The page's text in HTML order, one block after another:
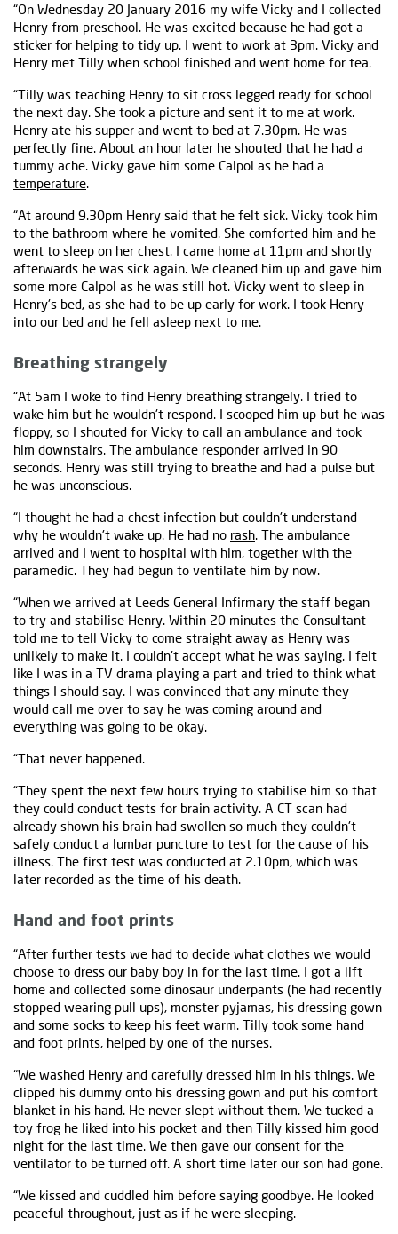
“On Wednesday 20 January 2016 my wife Vicky and I collected
Henry from preschool. He was excited because he had got a
sticker for helping to tidy up. I went to work at 3pm. Vicky and
Henry met Tilly when school finished and went home for tea.
“Tilly was teaching Henry to sit cross legged ready for school
the next day. She took a picture and sent it to me at work.
Henry ate his supper and went to bed at 7.30pm. He was
perfectly fine. About an hour later he shouted that he had a
tummy ache. Vicky gave him some Calpol as he had a
temperature.
“At around 9.30pm Henry said that he felt sick. Vicky took him
to the bathroom where he vomited. She comforted him and he
went to sleep on her chest. I came home at 11pm and shortly
afterwards he was sick again. We cleaned him up and gave him
some more Calpol as he was still hot. Vicky went to sleep in
Henry's bed, as she had to be up early for work. I took Henry
into our bed and he fell asleep next to me.
Breathing strangely
“At 5am I woke to find Henry breathing strangely. I tried to
wake him but he wouldn't respond. I scooped him up but he was
floppy, so I shouted for Vicky to call an ambulance and took
him downstairs. The ambulance responder arrived in 90
seconds. Henry was still trying to breathe and had a pulse but
he was unconscious.
“I thought he had a chest infection but couldn't understand
why he wouldn't wake up. He had no rash. The ambulance
arrived and I went to hospital with him, together with the
paramedic. They had begun to ventilate him by now.
“When we arrived at Leeds General Infirmary the staff began
to try and stabilise Henry. Within 20 minutes the Consultant
told me to tell Vicky to come straight away as Henry was
unlikely to make it. I couldn't accept what he was saying. I felt
like I was in a TV drama playing a part and tried to think what
things I should say. I was convinced that any minute they
would call me over to say he was coming around and
everything was going to be okay.
“That never happened.
“They spent the next few hours trying to stabilise him so that
they could conduct tests for brain activity. A CT scan had
already shown his brain had swollen so much they couldn't
safely conduct a lumbar puncture to test for the cause of his
illness. The first test was conducted at 2.10pm, which was
later recorded as the time of his death.
Hand and foot prints
“After further tests we had to decide what clothes we would
choose to dress our baby boy in for the last time. I got a lift
home and collected some dinosaur underpants (he had recently
stopped wearing pull ups), monster pyjamas, his dressing gown
and some socks to keep his feet warm. Tilly took some hand
and foot prints, helped by one of the nurses.
“We washed Henry and carefully dressed him in his things. We
clipped his dummy onto his dressing gown and put his comfort
blanket in his hand. He never slept without them. We tucked a
toy frog he liked into his pocket and then Tilly kissed him good
night for the last time. We then gave our consent for the
ventilator to be turned off. A short time later our son had gone.
“We kissed and cuddled him before saying goodbye. He looked
peaceful throughout, just as if he were sleeping.